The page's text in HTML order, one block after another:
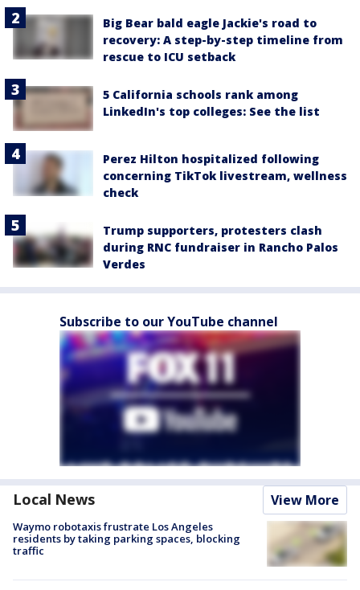
Big Bear bald eagle Jackie's road to
recovery: A step-by-step timeline from
rescue to ICU setback
5 California schools rank among
LinkedIn's top colleges: See the list
Perez Hilton hospitalized following
concerning TikTok livestream, wellness
check
Trump supporters, protesters clash
during RNC fundraiser in Rancho Palos
Verdes
Subscribe to our YouTube channel
Local News View More
Waymo robotaxis frustrate Los Angeles
residents by taking parking spaces, blocking
traffic